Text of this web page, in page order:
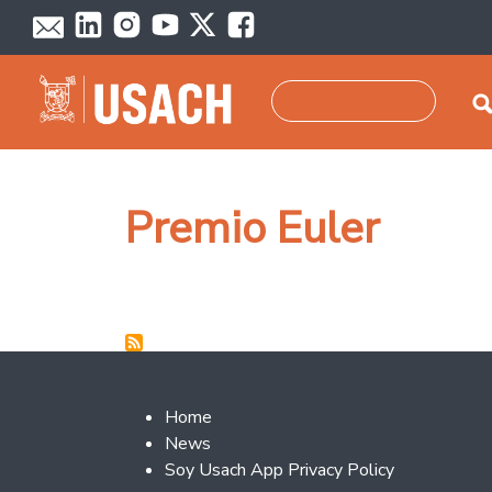
Skip to main content
Premio Euler
Footer 2
Home
News
Soy Usach App Privacy Policy